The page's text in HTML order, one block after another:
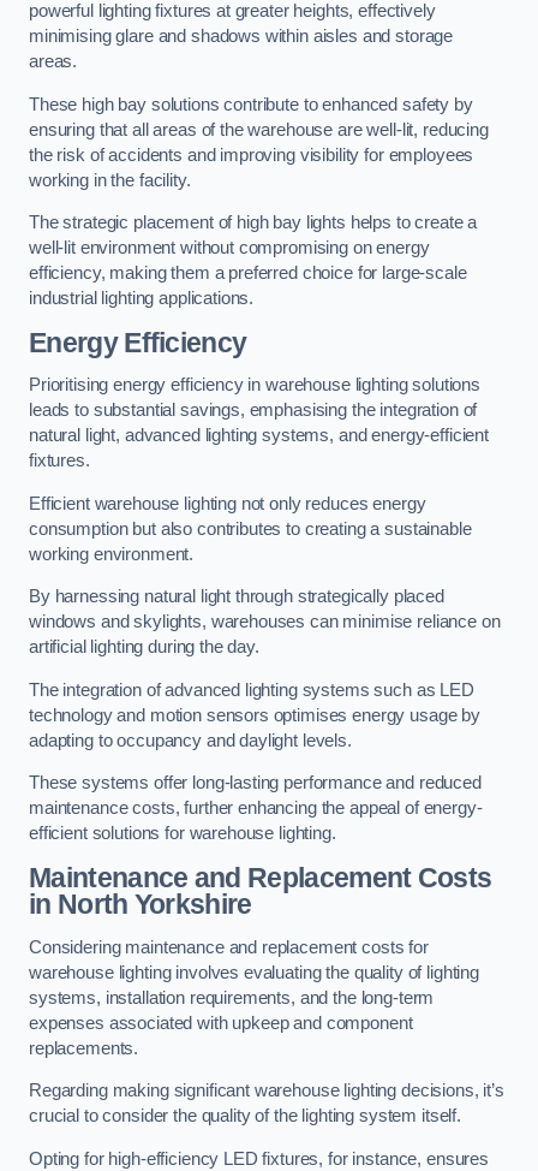
powerful lighting fixtures at greater heights, effectively
minimising glare and shadows within aisles and storage
areas.
These high bay solutions contribute to enhanced safety by
ensuring that all areas of the warehouse are well-lit, reducing
the risk of accidents and improving visibility for employees
working in the facility.
The strategic placement of high bay lights helps to create a
well-lit environment without compromising on energy
efficiency, making them a preferred choice for large-scale
industrial lighting applications.
Energy Efficiency
Prioritising energy efficiency in warehouse lighting solutions
leads to substantial savings, emphasising the integration of
natural light, advanced lighting systems, and energy-efficient
fixtures.
Efficient warehouse lighting not only reduces energy
consumption but also contributes to creating a sustainable
working environment.
By harnessing natural light through strategically placed
windows and skylights, warehouses can minimise reliance on
artificial lighting during the day.
The integration of advanced lighting systems such as LED
technology and motion sensors optimises energy usage by
adapting to occupancy and daylight levels.
These systems offer long-lasting performance and reduced
maintenance costs, further enhancing the appeal of energy-
efficient solutions for warehouse lighting.
Maintenance and Replacement Costs
in North Yorkshire
Considering maintenance and replacement costs for
warehouse lighting involves evaluating the quality of lighting
systems, installation requirements, and the long-term
expenses associated with upkeep and component
replacements.
Regarding making significant warehouse lighting decisions, it’s
crucial to consider the quality of the lighting system itself.
Opting for high-efficiency LED fixtures, for instance, ensures